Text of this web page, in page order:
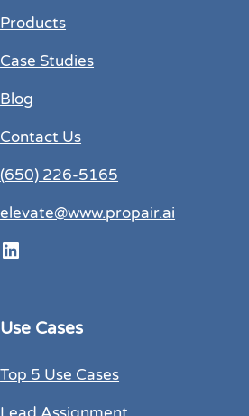
Products
Case Studies
Blog
Contact Us
(650) 226-5165
elevate@www.propair.ai
LinkedIn
Use Cases
Top 5 Use Cases